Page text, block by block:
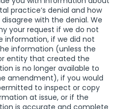
practice’s denial and how
with the denial. We
your request if we do not
information, if we did not
information (unless the
entity that created the
is no longer available to
amendment), if you would
to inspect or copy
at issue, or if the
is accurate and complete